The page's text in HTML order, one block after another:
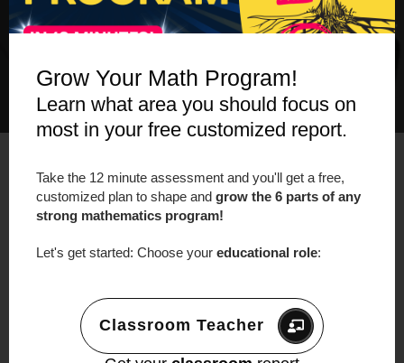
LEARN MORE about our Online Workshop:
Helping Teachers Build Resilient Problem
Solvers.https://makemathmoments.com/
onlineworkshop
Grow Your Math Program!
Learn what area you should focus on
most in your free customized report.
Take the 12 minute assessment and you'll get a free,
customized plan to shape and grow the 6 parts of any
strong mathematics program!
Let's get started: Choose your educational role:
Classroom Teacher